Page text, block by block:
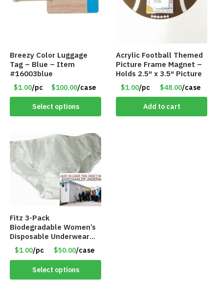
Breezy Color Luggage
Tag – Blue – Item
#16003blue
$1.00/pc $100.00/case
Select options
Acrylic Football Themed
Picture Frame Magnet –
Holds 2.5″ x 3.5″ Picture
$1.00/pc $48.00/case
Add to cart
Fitz 3-Pack
Biodegradable Women’s
Disposable Underwear
Panties – Assorted Sizes
Only $1.00/Pack
$1.00/pc $50.00/case
Select options